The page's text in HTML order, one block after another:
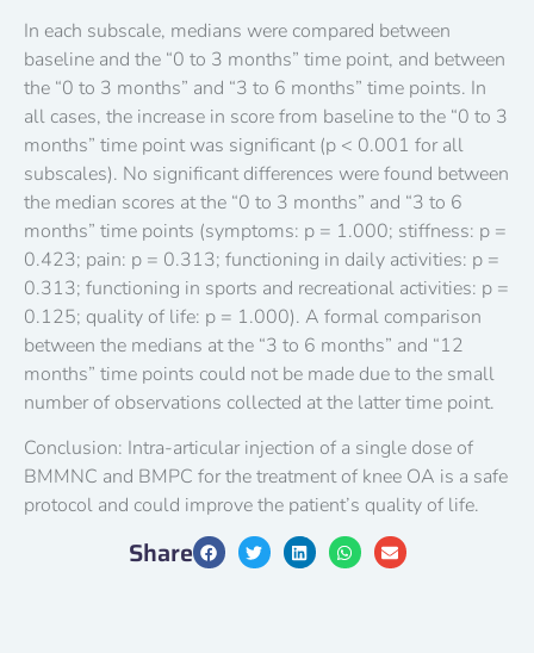
In each subscale, medians were compared between
baseline and the “0 to 3 months” time point, and between
the “0 to 3 months” and “3 to 6 months” time points. In
all cases, the increase in score from baseline to the “0 to 3
months” time point was significant (p < 0.001 for all
subscales). No significant differences were found between
the median scores at the “0 to 3 months” and “3 to 6
months” time points (symptoms: p = 1.000; stiffness: p =
0.423; pain: p = 0.313; functioning in daily activities: p =
0.313; functioning in sports and recreational activities: p =
0.125; quality of life: p = 1.000). A formal comparison
between the medians at the “3 to 6 months” and “12
months” time points could not be made due to the small
number of observations collected at the latter time point.
Conclusion: Intra-articular injection of a single dose of
BMMNC and BMPC for the treatment of knee OA is a safe
protocol and could improve the patient’s quality of life.
Share